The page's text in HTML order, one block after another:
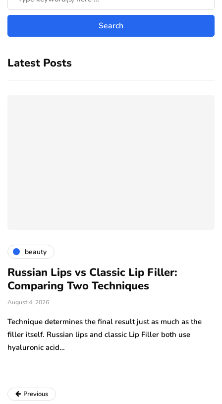
Latest Posts
beauty
Russian Lips vs Classic Lip Filler:
Comparing Two Techniques
August 4, 2026
Technique determines the final result just as much as the
filler itself. Russian lips and classic Lip Filler both use
hyaluronic acid…
Previous